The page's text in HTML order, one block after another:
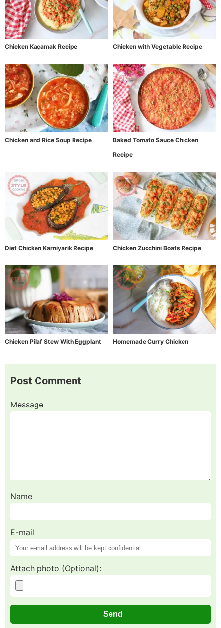
Chicken Kaçamak Recipe Chicken with Vegetable Recipe
Chicken and Rice Soup Recipe
Baked Tomato Sauce Chicken
Recipe
Diet Chicken Karniyarik Recipe Chicken Zucchini Boats Recipe
Chicken Pilaf Stew With Eggplant Homemade Curry Chicken
Post Comment
Message
Name
E-mail
Attach photo (Optional):